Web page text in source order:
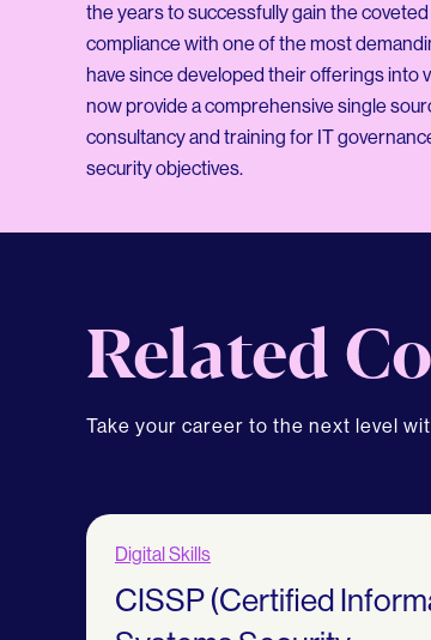
the years to successfully gain the
compliance with one of the most
have since developed their offerings into
now provide a comprehensive single
consultancy and training for IT
security objectives.
Related
Take your career to the next level
Digital Skills
CISSP (Certified